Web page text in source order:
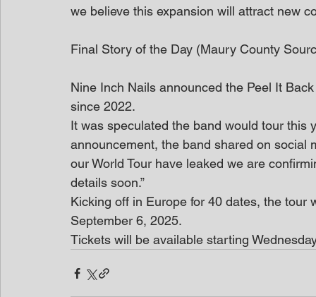
we believe this expansion will attract new
Final Story of the Day (Maury County
Nine Inch Nails announced the Peel It
since 2022.
It was speculated the band would tour
announcement, the band shared on social
our World Tour have leaked we are
details soon.”
Kicking off in Europe for 40 dates, the
September 6, 2025.
Tickets will be available starting